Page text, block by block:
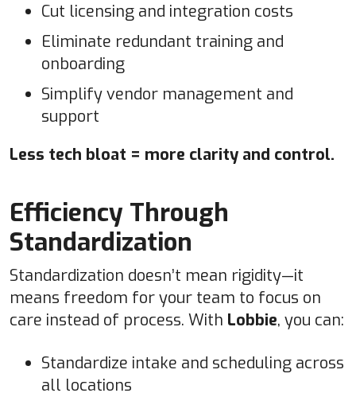
Cut licensing and integration costs
Eliminate redundant training and
onboarding
Simplify vendor management and
support
Less tech bloat = more clarity and control.
Efficiency Through
Standardization
Standardization doesn’t mean rigidity—it
means freedom for your team to focus on
care instead of process. With Lobbie, you can:
Standardize intake and scheduling across
all locations